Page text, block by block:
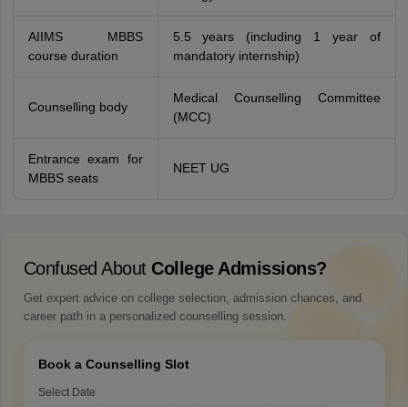
AIIMS MBBS
course duration
5.5 years (including 1 year of
mandatory internship)
Counselling body
Medical Counselling Committee
(MCC)
Entrance exam for
MBBS seats
NEET UG
Confused About College Admissions?
Get expert advice on college selection, admission chances, and
career path in a personalized counselling session.
Book a Counselling Slot
Select Date